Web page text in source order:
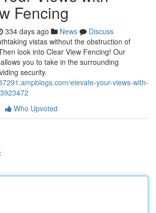
Fencing
334 days ago News
Discuss
vistas without the obstruction of
look into Clear View Fencing! Our
you to take in the surrounding
security.
elevate-your-views-with-
Who Upvoted